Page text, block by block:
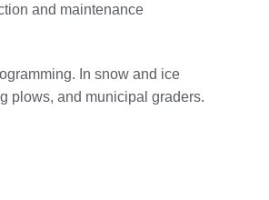
and maintenance
In snow and ice
plows, and municipal graders.